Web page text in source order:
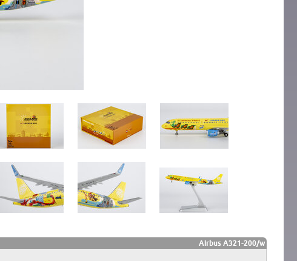
Airbus A321-200/w